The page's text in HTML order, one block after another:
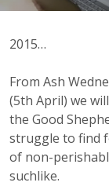
2015…
From Ash
(5th April) we
the Good
struggle to find
of non-
suchlike.